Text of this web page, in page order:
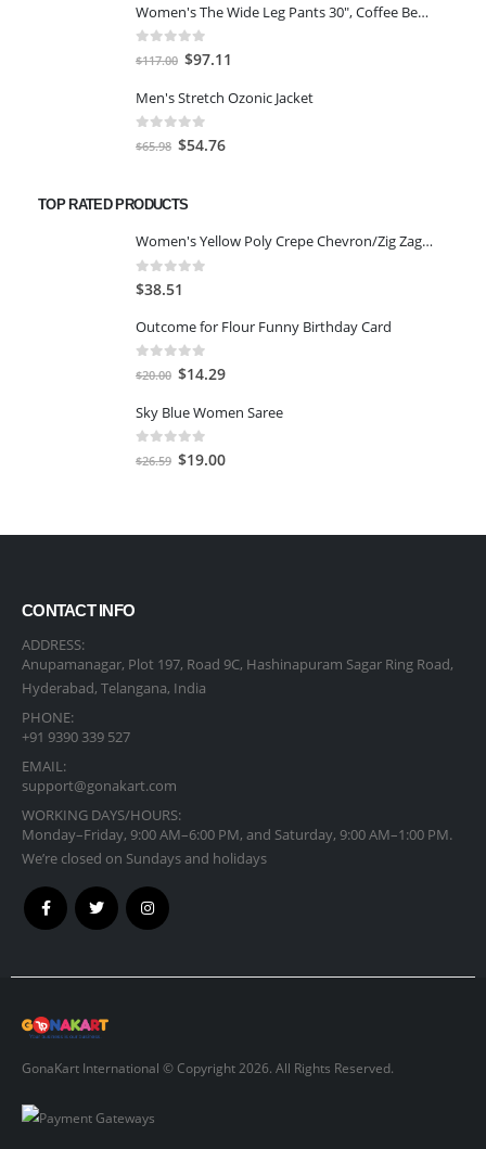
was:
$59.00.
is:
Women's The Wide Leg Pants 30", Coffee Bean Marl, L
out of 5
$117.00 Original
was:
$117.00.
$97.11
is:
Men's Stretch Ozonic Jacket
out of 5
$65.98 Original
$65.98.
$54.76Current
TOP RATED PRODUCTS
Women's Yellow Poly Crepe Chevron/Zig Zag Crop Top with Palazzo and Jacket-MEDIUM
0out of 5
$38.51
Outcome for Flour Funny Birthday Card
out of 5
$20.00 Original
was:
$20.00.
$14.29Current
is:
Sky Blue Women Saree
out of 5
$26.59 Original
$19.00Current
CONTACT INFO
ADDRESS:
Anupamanagar, Plot 197, Road 9C, Hashinapuram Sagar Ring Road,
Hyderabad, Telangana, India
PHONE:
+91 9390 339 527
EMAIL:
support@gonakart.com
WORKING DAYS/HOURS:
Monday–Friday, 9:00 AM–6:00 PM, and Saturday, 9:00 AM–1:00 PM.
We’re closed on Sundays and holidays
GonaKart International © Copyright 2026. All Rights Reserved.